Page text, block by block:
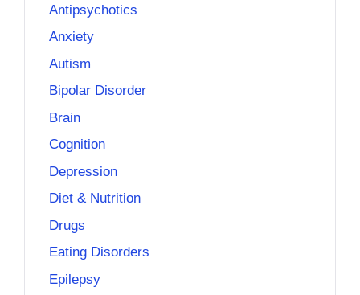
Antipsychotics
Anxiety
Autism
Bipolar Disorder
Brain
Cognition
Depression
Diet & Nutrition
Drugs
Eating Disorders
Epilepsy